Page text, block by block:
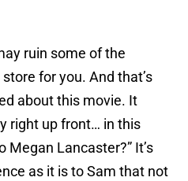
ruin some of the
for you. And that’s
about this movie. It
right up front… in this
Megan Lancaster?” It’s
as it is to Sam that not